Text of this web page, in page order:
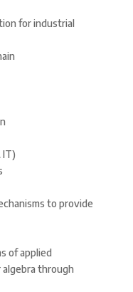
for industrial
IT)
to provide
of applied
through